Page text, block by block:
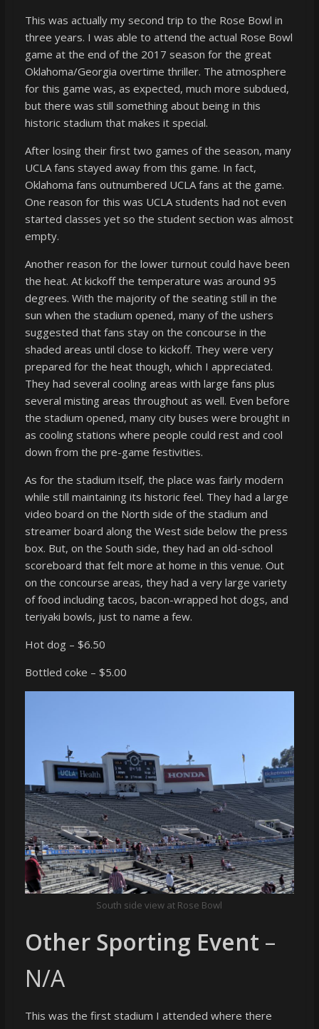
This was actually my second trip to the Rose Bowl in
three years. I was able to attend the actual Rose Bowl
game at the end of the 2017 season for the great
Oklahoma/Georgia overtime thriller. The atmosphere
for this game was, as expected, much more subdued,
but there was still something about being in this
historic stadium that makes it special.
After losing their first two games of the season, many
UCLA fans stayed away from this game. In fact,
Oklahoma fans outnumbered UCLA fans at the game.
One reason for this was UCLA students had not even
started classes yet so the student section was almost
empty.
Another reason for the lower turnout could have been
the heat. At kickoff the temperature was around 95
degrees. With the majority of the seating still in the
sun when the stadium opened, many of the ushers
suggested that fans stay on the concourse in the
shaded areas until close to kickoff. They were very
prepared for the heat though, which I appreciated.
They had several cooling areas with large fans plus
several misting areas throughout as well. Even before
the stadium opened, many city buses were brought in
as cooling stations where people could rest and cool
down from the pre-game festivities.
As for the stadium itself, the place was fairly modern
while still maintaining its historic feel. They had a large
video board on the North side of the stadium and
streamer board along the West side below the press
box. But, on the South side, they had an old-school
scoreboard that felt more at home in this venue. Out
on the concourse areas, they had a very large variety
of food including tacos, bacon-wrapped hot dogs, and
teriyaki bowls, just to name a few.
Hot dog – $6.50
Bottled coke – $5.00
South side view at Rose Bowl
Other Sporting Event –
N/A
This was the first stadium I attended where there